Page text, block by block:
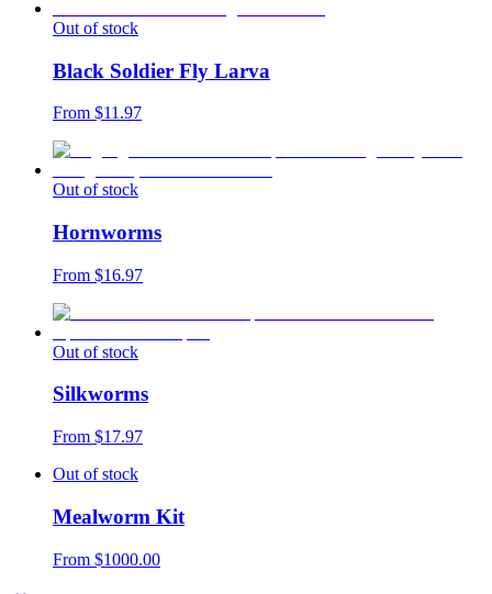
Out of stock
Black Soldier Fly Larva
From $11.97
Out of stock
Hornworms
From $16.97
Out of stock
Silkworms
From $17.97
Out of stock
Mealworm Kit
From $1000.00